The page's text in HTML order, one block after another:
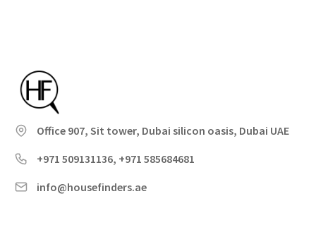
Office 907, Sit tower, Dubai silicon oasis, Dubai UAE
+971 509131136, +971 585684681
info@housefinders.ae